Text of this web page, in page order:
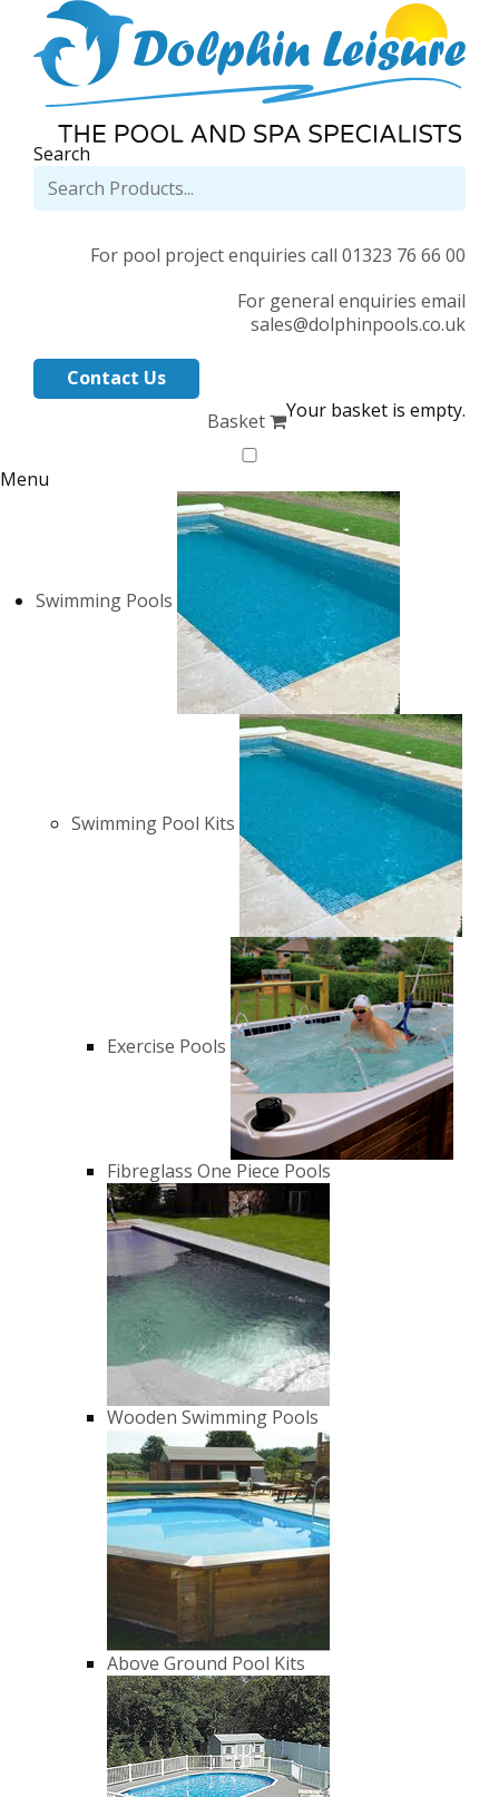
Search
For pool project enquiries call 01323 76 66 00
For general enquiries email
sales@dolphinpools.co.uk
Contact Us
Basket
Your basket is empty.
Menu
Swimming Pools
Swimming Pool Kits
Exercise Pools
Fibreglass One Piece Pools
Wooden Swimming Pools
Above Ground Pool Kits